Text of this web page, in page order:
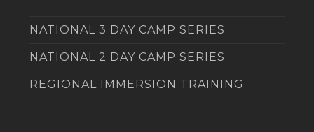
NATIONAL 3 DAY CAMP SERIES
NATIONAL 2 DAY CAMP SERIES
REGIONAL IMMERSION TRAINING